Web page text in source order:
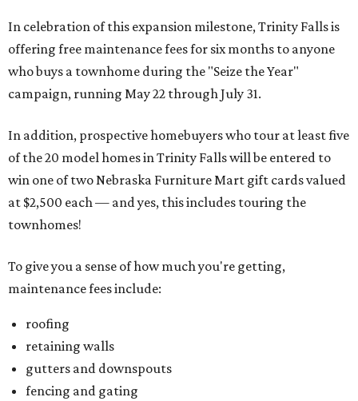
In celebration of this expansion milestone, Trinity Falls is
offering free maintenance fees for six months to anyone
who buys a townhome during the "Seize the Year"
campaign, running May 22 through July 31.
In addition, prospective homebuyers who tour at least five
of the 20 model homes in Trinity Falls will be entered to
win one of two Nebraska Furniture Mart gift cards valued
at $2,500 each — and yes, this includes touring the
townhomes!
To give you a sense of how much you're getting,
maintenance fees include:
roofing
retaining walls
gutters and downspouts
fencing and gating